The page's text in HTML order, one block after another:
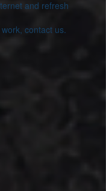
and refresh
work, contact us.